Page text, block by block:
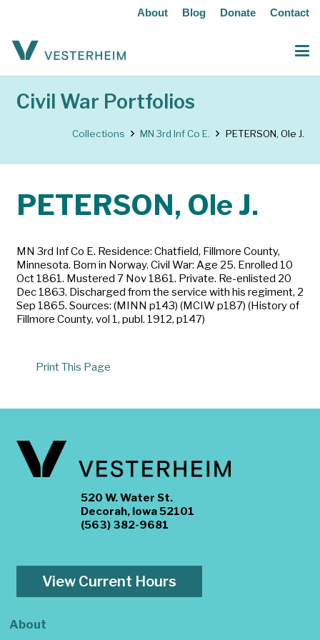
About Blog Donate Contact
Civil War Portfolios
Collections MN 3rd Inf Co E. PETERSON, Ole J.
PETERSON, Ole J.
MN 3rd Inf Co E. Residence: Chatfield, Fillmore County,
Minnesota. Born in Norway. Civil War: Age 25. Enrolled 10
Oct 1861. Mustered 7 Nov 1861. Private. Re-enlisted 20
Dec 1863. Discharged from the service with his regiment, 2
Sep 1865. Sources: (MINN p143) (MCIW p187) (History of
Fillmore County, vol 1, publ. 1912, p147)
Print This Page
520 W. Water St.
Decorah, Iowa 52101
(563) 382-9681
View Current Hours
About